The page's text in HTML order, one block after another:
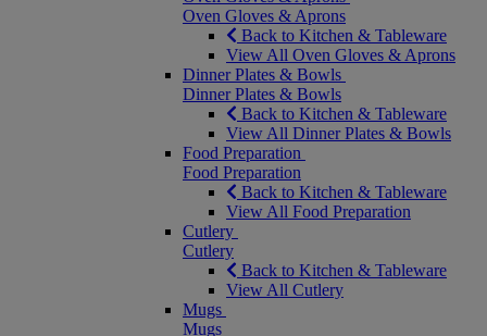
Oven Gloves & Aprons
Back to Kitchen & Tableware
View All Oven Gloves & Aprons
Dinner Plates & Bowls
Dinner Plates & Bowls
Back to Kitchen & Tableware
View All Dinner Plates & Bowls
Food Preparation
Food Preparation
Back to Kitchen & Tableware
View All Food Preparation
Cutlery
Cutlery
Back to Kitchen & Tableware
View All Cutlery
Mugs
Mugs